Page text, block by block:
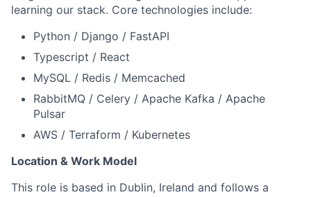
learning our stack. Core technologies include:
Python / Django / FastAPI
Typescript / React
MySQL / Redis / Memcached
RabbitMQ / Celery / Apache Kafka / Apache
Pulsar
AWS / Terraform / Kubernetes
Location & Work Model
This role is based in Dublin, Ireland and follows a